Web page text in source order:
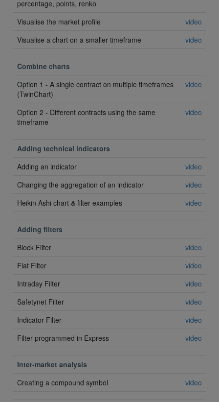
percentage, points, renko
Visualise the market profile
video
Visualise a chart on a smaller timeframe
video
Combine charts
Option 1 - A single contract on multiple timeframes
(TwinChart)
video
Option 2 - Different contracts using the same
timeframe
video
Adding technical indicators
Adding an indicator
video
Changing the aggregation of an indicator
video
Heikin Ashi chart & filter examples
video
Adding filters
Block Filter
video
Flat Filter
video
Intraday Filter
video
Safetynet Filter
video
Indicator Filter
video
Filter programmed in Express
video
Inter-market analysis
Creating a compound symbol
video